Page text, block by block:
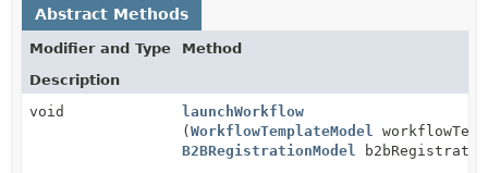
Abstract Methods
Modifier and Type
Method
Description
void
launchWorkflow
( WorkflowTemplateModel
B2BRegistrationModel